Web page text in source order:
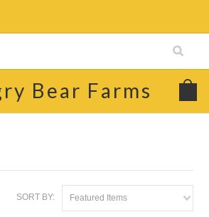
Bear Farms
SORT BY: Featured Items